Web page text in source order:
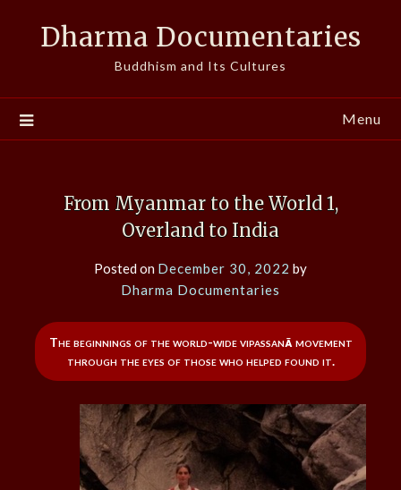
Dharma Documentaries
Buddhism and Its Cultures
Menu
From Myanmar to the World 1,
Overland to India
Posted on December 30, 2022 by
Dharma Documentaries
The beginnings of the world-wide vipassanā movement
through the eyes of those who helped found it.